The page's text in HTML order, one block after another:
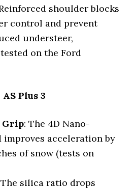
shoulder blocks
control and prevent
understeer,
on the Ford
Plus 3
Grip: The 4D Nano-
improves acceleration by
of snow (tests on
The silica ratio drops